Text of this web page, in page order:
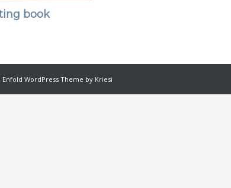
book
Enfold WordPress Theme by Kriesi